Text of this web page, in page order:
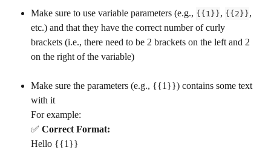
Make sure to use variable parameters (e.g., {{1}}, {{2}},
etc.) and that they have the correct number of curly
brackets (i.e., there need to be 2 brackets on the left and 2
on the right of the variable)
Make sure the parameters (e.g., {{1}}) contains some text
with it
For example:
✅ Correct Format:
Hello {{1}}